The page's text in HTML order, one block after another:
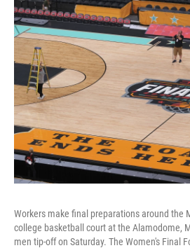
Workers make final preparations around the
college basketball court at the Alamodome,
men tip-off on Saturday. The Women's Final